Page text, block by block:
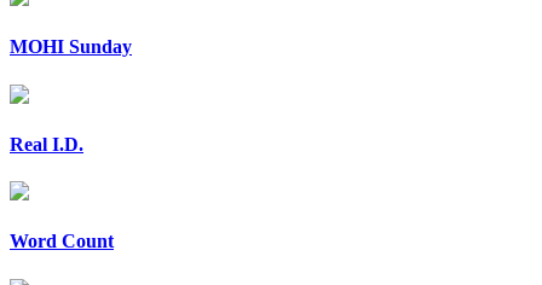
MOHI Sunday
Real I.D.
Word Count